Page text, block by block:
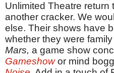
Unlimited Theatre return
another cracker. We
else. Their shows have
whether they were
Mars, a game show
Gameshowor mind